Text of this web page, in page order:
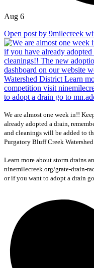
Aug 6
Open post by 9milecreek
We are almost one week in!!
already adopted a drain,
and cleanings will be added to
Purgatory Bluff Creek
Learn more about storm drains
ninemilecreek.org/grate-drain-
or if you want to adopt a drain